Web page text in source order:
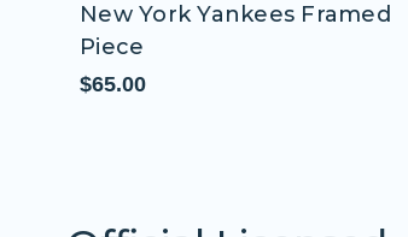
New York Yankees Framed
Piece
$65.00